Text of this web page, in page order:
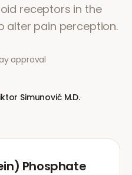
receptors in the
alter pain perception.
approval
Simunović M.D.·
Phosphate